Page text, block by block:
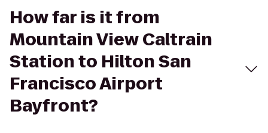
How far is it from
Mountain View Caltrain
Station to Hilton San
Francisco Airport
Bayfront?